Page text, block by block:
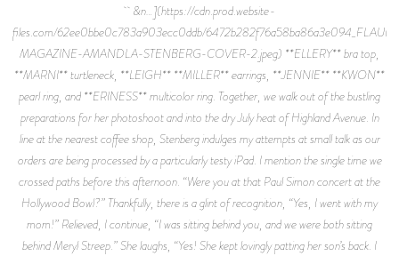
&n…](https://cdn.prod.website-
files.com/62ee0bbe0c783a903ecc0ddb/
MAGAZINE-AMANDLA-STENBERG-COVER-2.jpeg) **ELLERY** bra top,
**MARNI** turtleneck, **LEIGH** **MILLER** earrings, **JENNIE** **KWON**
pearl ring, and **ERINESS** multicolor ring. Together, we walk out of the bustling
preparations for her photoshoot and into the dry July heat of Highland Avenue. In
line at the nearest coffee shop, Stenberg indulges my attempts at small talk as our
orders are being processed by a particularly testy iPad. I mention the single time we
crossed paths before this afternoon. “Were you at that Paul Simon concert at the
Hollywood Bowl?” Thankfully, there is a glint of recognition, “Yes, I went with my
mom!” Relieved, I continue, “I was sitting behind you, and we were both sitting
behind Meryl Streep.” She laughs, “Yes! She kept lovingly patting her son’s back. I